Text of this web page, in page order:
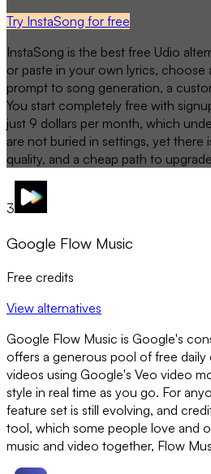
Try InstaSong for free
InstaSong is the best free Udio
or paste in your own lyrics, choose
prompt to song generation, a
You start completely free with
just 9 dollars per month, which
are not buried in settings, yet
quality, and a cheap path to
3
Google Flow Music
Free credits
View alternatives
Google Flow Music is Google's
offers a generous pool of free
videos using Google's Veo video
style in real time as you go. For
feature set is still evolving, and
tool, which some people love and
music and video together, Flow